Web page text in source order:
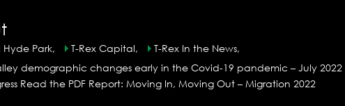
Hyde Park, T-Rex Capital,
T-Rex In the News,
demographic changes early in the Covid-19 pandemic – July 2022
Read the PDF Report: Moving In, Moving Out – Migration 2022